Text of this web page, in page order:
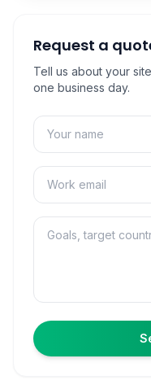
Request a
Tell us about your
one business day.
Name
Email
Message